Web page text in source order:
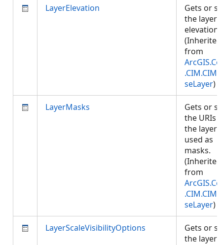
LayerElevation
Gets or
the layer
elevation.
(Inherited
from
seLayer)
LayerMasks
Gets or
the URIs
the layers
used as
masks.
(Inherited
from
seLayer)
LayerScaleVisibilityOptions
Gets or
the